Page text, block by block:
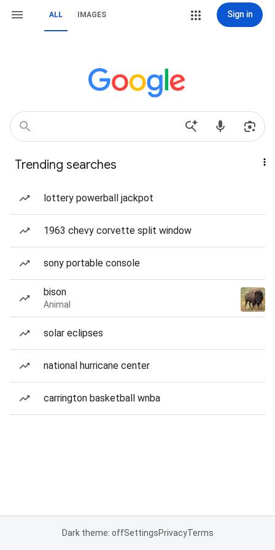
ALL IMAGES Sign in
Trending searches
lottery powerball jackpot
1963 chevy corvette split window
sony portable console
bison
Animal
solar eclipses
national hurricane center
carrington basketball wnba
Dark theme: offSettingsPrivacyTerms